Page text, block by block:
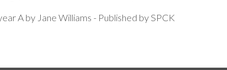
A by Jane Williams - Published by SPCK